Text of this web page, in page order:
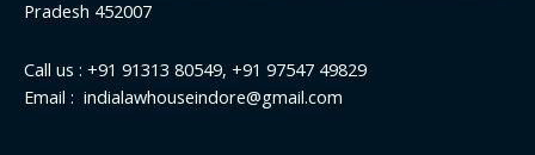
Pradesh 452007
Call us : +91 91313 80549, +91 97547 49829
Email : indialawhouseindore@gmail.com